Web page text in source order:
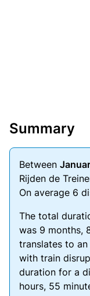
Summary
Between
Rijden de
On average 6
The total
was 9 months,
translates to
with train
duration for a
hours, 55